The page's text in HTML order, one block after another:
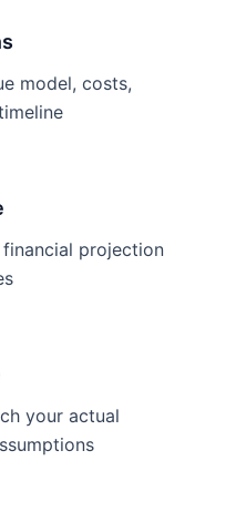
model, costs,
projection
your actual